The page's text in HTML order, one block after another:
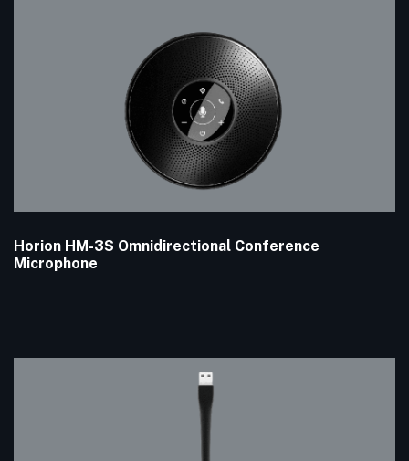
Horion HM-3S Omnidirectional Conference
Microphone